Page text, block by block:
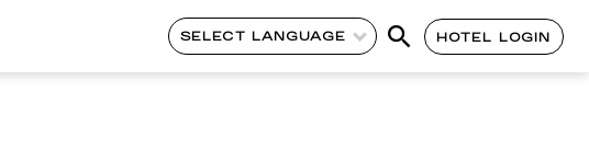
SELECT LANGUAGE HOTEL LOGIN